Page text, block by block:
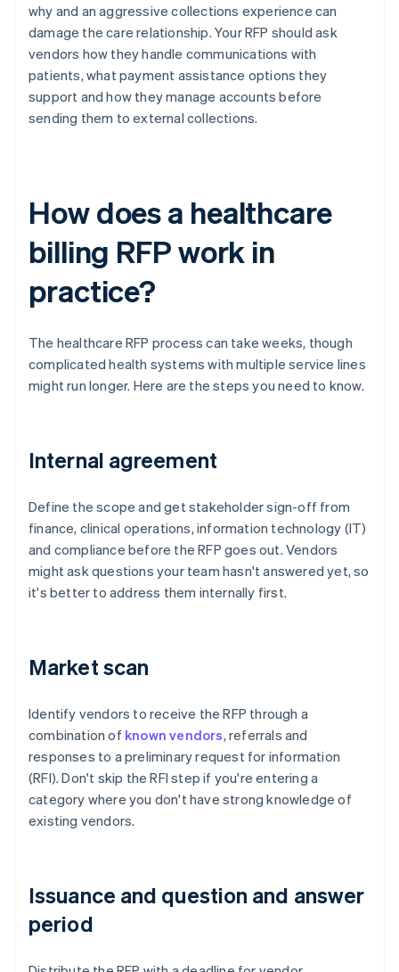
why and an aggressive collections experience can
damage the care relationship. Your RFP should ask
vendors how they handle communications with
patients, what payment assistance options they
support and how they manage accounts before
sending them to external collections.
How does a healthcare
billing RFP work in
practice?
The healthcare RFP process can take weeks, though
complicated health systems with multiple service lines
might run longer. Here are the steps you need to know.
Internal agreement
Define the scope and get stakeholder sign-off from
finance, clinical operations, information technology (IT)
and compliance before the RFP goes out. Vendors
might ask questions your team hasn't answered yet, so
it's better to address them internally first.
Market scan
Identify vendors to receive the RFP through a
combination of known vendors, referrals and
responses to a preliminary request for information
(RFI). Don't skip the RFI step if you're entering a
category where you don't have strong knowledge of
existing vendors.
Issuance and question and answer
period